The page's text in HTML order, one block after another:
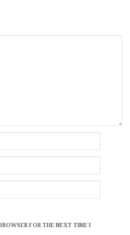
FOR THE NEXT TIME I